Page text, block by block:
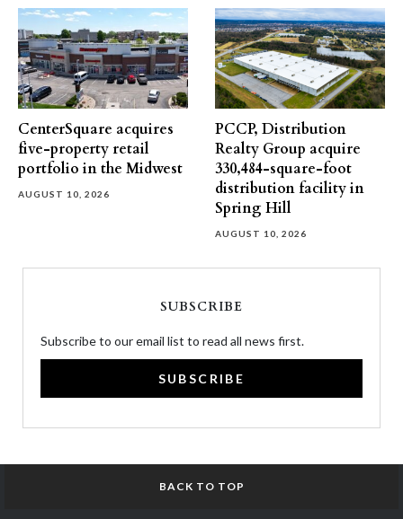
CenterSquare acquires
five-property retail
portfolio in the Midwest
AUGUST 10, 2026
PCCP, Distribution
Realty Group acquire
330,484-square-foot
distribution facility in
Spring Hill
AUGUST 10, 2026
SUBSCRIBE
Subscribe to our email list to read all news first.
SUBSCRIBE
BACK TO TOP